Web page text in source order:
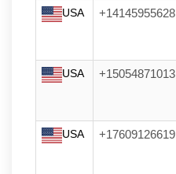
USA +14145955628
USA +15054871013
USA +17609126619